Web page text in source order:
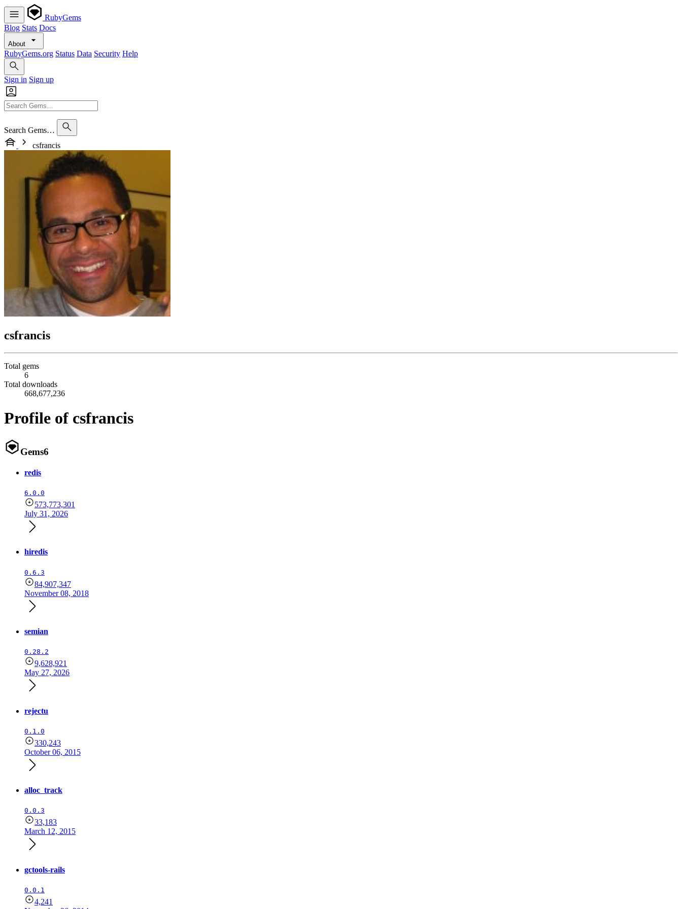
RubyGems
Blog Stats Docs
About
RubyGems.org Status Data Security Help
Sign in Sign up
Search Gems…
csfrancis
csfrancis
Total gems
6
Total downloads
668,677,236
Profile of csfrancis
Gems6
redis
6.0.0
573,773,301
July 31, 2026
hiredis
0.6.3
84,907,347
November 08, 2018
semian
0.28.2
9,628,921
May 27, 2026
rejectu
0.1.0
330,243
October 06, 2015
alloc_track
0.0.3
33,183
March 12, 2015
gctools-rails
0.0.1
4,241